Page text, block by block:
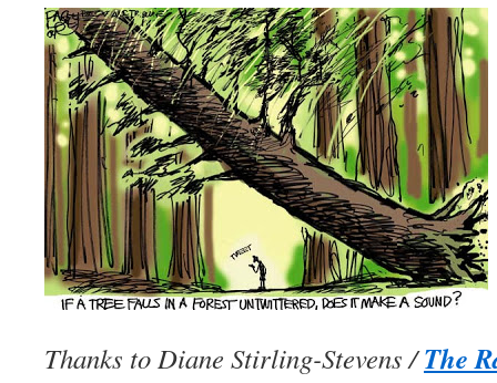
Thanks to Diane Stirling-Stevens /The